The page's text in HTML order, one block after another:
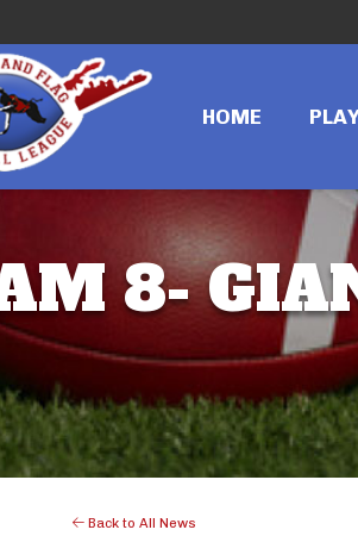
HOME
8-
Back to All News